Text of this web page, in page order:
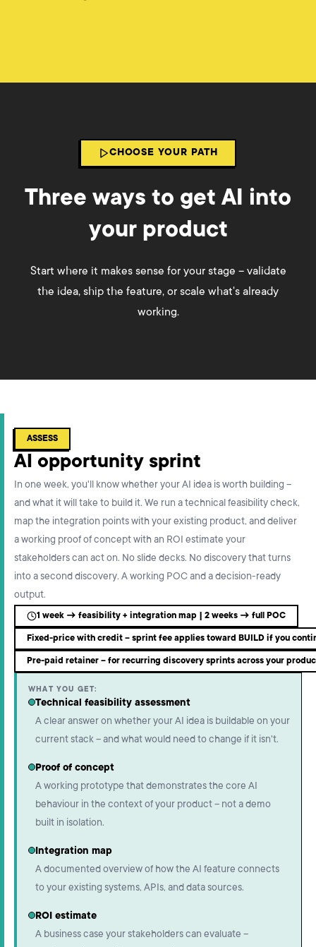
CHOOSE YOUR PATH
Three ways to get AI into
your product
Start where it makes sense for your stage – validate
the idea, ship the feature, or scale what's already
working.
ASSESS
AI opportunity sprint
In one week, you'll know whether your AI idea is worth building –
and what it will take to build it. We run a technical feasibility check,
map the integration points with your existing product, and deliver
a working proof of concept with an ROI estimate your
stakeholders can act on. No slide decks. No discovery that turns
into a second discovery. A working POC and a decision-ready
output.
1 week → feasibility + integration map | 2 weeks → full POC
Fixed-price with credit – sprint fee applies toward BUILD if you
Pre-paid retainer – for recurring discovery sprints across your
WHAT YOU GET:
Technical feasibility assessment
A clear answer on whether your AI idea is buildable on your
current stack – and what would need to change if it isn't.
Proof of concept
A working prototype that demonstrates the core AI
behaviour in the context of your product – not a demo
built in isolation.
Integration map
A documented overview of how the AI feature connects
to your existing systems, APIs, and data sources.
ROI estimate
A business case your stakeholders can evaluate –